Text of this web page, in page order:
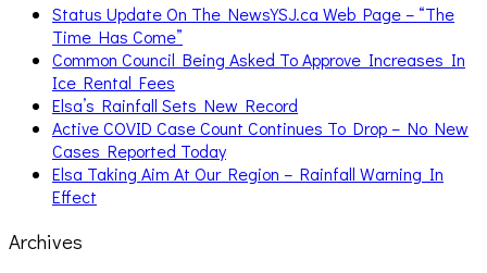
Status Update On The NewsYSJ.ca Web Page – “The
Time Has Come”
Common Council Being Asked To Approve Increases In
Ice Rental Fees
Elsa’s Rainfall Sets New Record
Active COVID Case Count Continues To Drop – No New
Cases Reported Today
Elsa Taking Aim At Our Region – Rainfall Warning In
Effect
Archives